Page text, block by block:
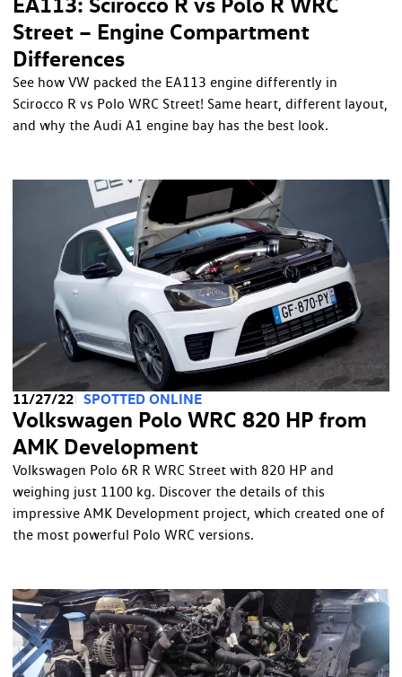
Street – Engine Compartment
Differences
See how VW packed the EA113 engine differently in
Scirocco R vs Polo WRC Street! Same heart, different layout,
and why the Audi A1 engine bay has the best look.
11/27/22 SPOTTED ONLINE
Volkswagen Polo WRC 820 HP from
AMK Development
Volkswagen Polo 6R R WRC Street with 820 HP and
weighing just 1100 kg. Discover the details of this
impressive AMK Development project, which created one of
the most powerful Polo WRC versions.